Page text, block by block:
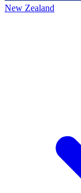
New Zealand